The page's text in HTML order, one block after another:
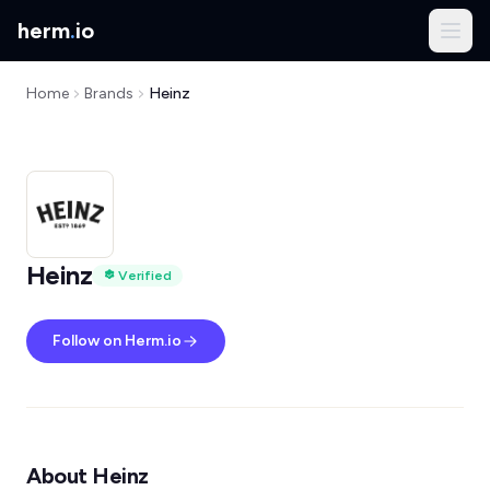
herm.io
Home Brands Heinz
Heinz Verified
Follow on Herm.io
About Heinz